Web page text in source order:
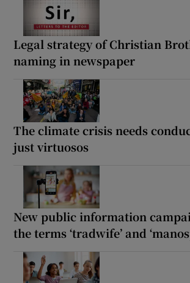
Legal strategy of Christian
naming in newspaper
The climate crisis needs
just virtuosos
New public information
the terms ‘tradwife’ and